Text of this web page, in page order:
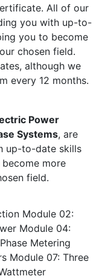
All of our
you with up-to-
you to become
chosen field.
although we
every 12 months.
Power
Systems, are
up-to-date skills
more
field.
Module 02:
Module 04:
Metering
Module 07: Three